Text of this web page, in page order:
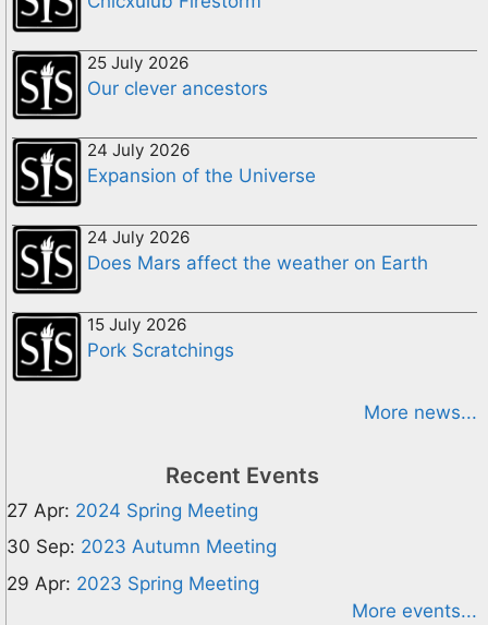
25 July 2026
Our clever ancestors
24 July 2026
Expansion of the Universe
24 July 2026
Does Mars affect the weather on Earth
15 July 2026
Pork Scratchings
More news...
Recent Events
27 Apr: 2024 Spring Meeting
30 Sep: 2023 Autumn Meeting
29 Apr: 2023 Spring Meeting
More events...